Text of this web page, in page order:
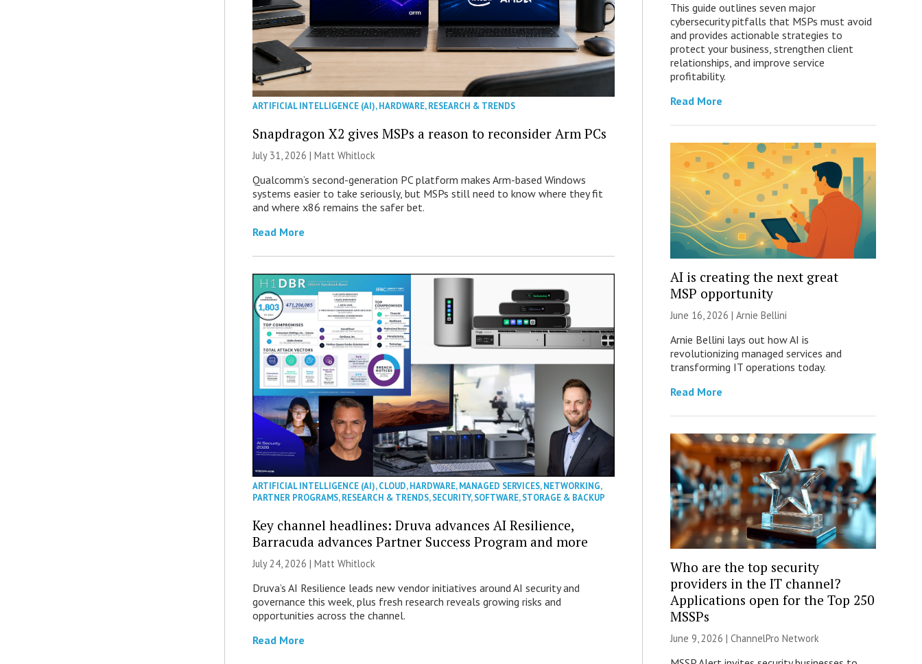
ARTIFICIAL INTELLIGENCE (AI),HARDWARE,RESEARCH & TRENDS
Snapdragon X2 gives MSPs a reason to reconsider Arm PCs
July 31, 2026 |Matt Whitlock
Qualcomm’s second-generation PC platform makes Arm-based Windows
systems easier to take seriously, but MSPs still need to know where they fit
and where x86 remains the safer bet.
Read More
ARTIFICIAL INTELLIGENCE (AI),CLOUD,HARDWARE,MANAGED SERVICES,NETWORKING,
PARTNER PROGRAMS,RESEARCH & TRENDS,SECURITY,SOFTWARE,STORAGE & BACKUP
Key channel headlines: Druva advances AI Resilience,
Barracuda advances Partner Success Program and more
July 24, 2026 |Matt Whitlock
Druva’s AI Resilience leads new vendor initiatives around AI security and
governance this week, plus fresh research reveals growing risks and
opportunities across the channel.
Read More
This guide outlines seven major
cybersecurity pitfalls that MSPs must avoid
and provides actionable strategies to
protect your business, strengthen client
relationships, and improve service
profitability.
Read More
AI is creating the next great
MSP opportunity
June 16, 2026 | Arnie Bellini
Arnie Bellini lays out how AI is
revolutionizing managed services and
transforming IT operations today.
Read More
Who are the top security
providers in the IT channel?
Applications open for the Top 250
MSSPs
June 9, 2026 | ChannelPro Network